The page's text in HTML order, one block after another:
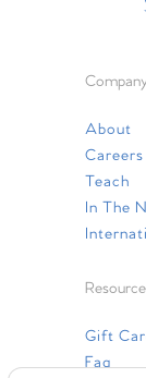
About
Careers
Teach
In The
Gift
Faq